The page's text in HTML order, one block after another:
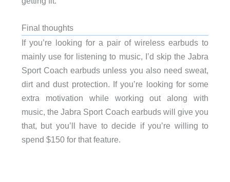
Final thoughts
If you’re looking for a pair of wireless earbuds to
mainly use for listening to music, I’d skip the Jabra
Sport Coach earbuds unless you also need sweat,
dirt and dust protection. If you’re looking for some
extra motivation while working out along with
music, the Jabra Sport Coach earbuds will give you
that, but you’ll have to decide if you’re willing to
spend $150 for that feature.